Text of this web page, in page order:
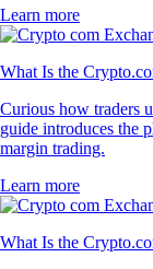
Learn more
What Is the
Curious how traders
guide introduces the
margin trading.
Learn more
What Is the